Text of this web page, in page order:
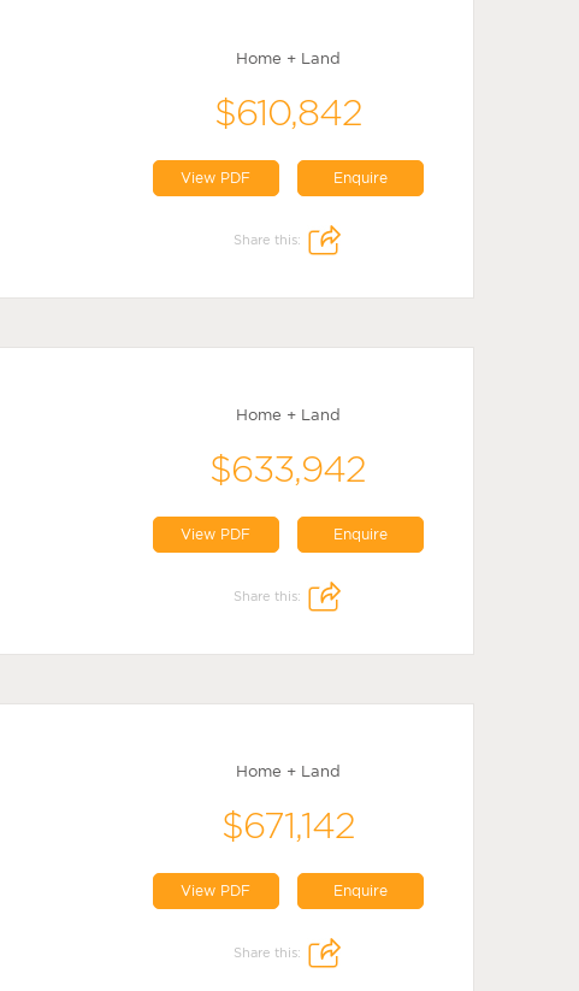
Home + Land
$610,842
View PDF Enquire
Share this:
Home + Land
$633,942
View PDF Enquire
Share this:
Home + Land
$671,142
View PDF Enquire
Share this: